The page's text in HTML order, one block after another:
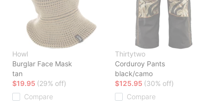
Howl
Burglar Face Mask
tan
$19.95 (29% off)
Compare
Thirtytwo
Corduroy Pants
black/camo
$125.95 (30% off)
Compare